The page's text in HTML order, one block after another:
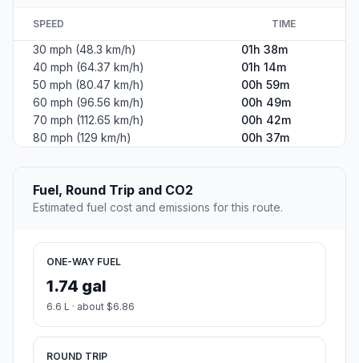
SPEED TIME
30 mph (48.3 km/h)
01h 38m
40 mph (64.37 km/h)
01h 14m
50 mph (80.47 km/h)
00h 59m
60 mph (96.56 km/h)
00h 49m
70 mph (112.65 km/h)
00h 42m
80 mph (129 km/h)
00h 37m
Fuel, Round Trip and CO2
Estimated fuel cost and emissions for this route.
ONE-WAY FUEL
1.74 gal
6.6 L · about $6.86
ROUND TRIP